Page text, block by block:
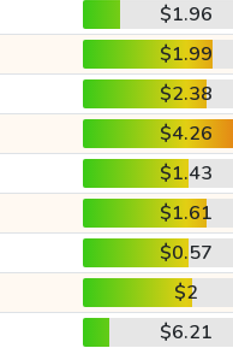
$1.96
$1.99
$2.38
$4.26
$1.43
$1.61
$0.57
$2
$6.21